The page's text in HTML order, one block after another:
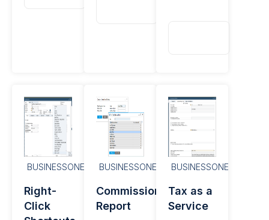
BUSINESSONE
Right-
Click
BUSINESSONE
Commission
Report
BUSINESSONE
Tax as a
Service​